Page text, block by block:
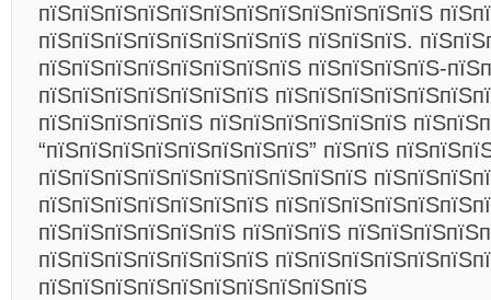
пїЅпїЅпїЅпїЅпїЅпїЅпїЅпїЅпїЅпїЅпїЅпїЅ
пїЅпїЅпїЅпїЅпїЅпїЅпїЅпїЅ пїЅпїЅпїЅ.
пїЅпїЅпїЅпїЅпїЅпїЅпїЅпїЅ пїЅпїЅпїЅпїЅ-
пїЅпїЅпїЅпїЅпїЅпїЅпїЅ
пїЅпїЅпїЅпїЅпїЅ пїЅпїЅпїЅпїЅпїЅпїЅ
“пїЅпїЅпїЅпїЅпїЅпїЅпїЅпїЅ” пїЅпїЅ
пїЅпїЅпїЅпїЅпїЅпїЅпїЅпїЅпїЅпїЅ
пїЅпїЅпїЅпїЅпїЅпїЅпїЅ
пїЅпїЅпїЅпїЅпїЅпїЅ пїЅпїЅпїЅ
пїЅпїЅпїЅпїЅпїЅпїЅпїЅ
пїЅпїЅпїЅпїЅпїЅпїЅпїЅпїЅпїЅпїЅ